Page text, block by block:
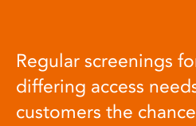
Regular screenings
differing access
customers the